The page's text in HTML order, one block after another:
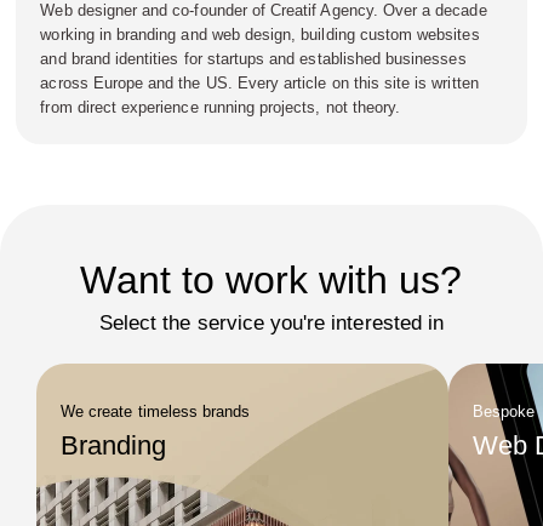
Web designer and co-founder of Creatif Agency. Over a decade
working in branding and web design, building custom websites
and brand identities for startups and established businesses
across Europe and the US. Every article on this site is written
from direct experience running projects, not theory.
Want to work with us?
Select the service you're interested in
We create timeless brands
Branding
Bespoke
Web